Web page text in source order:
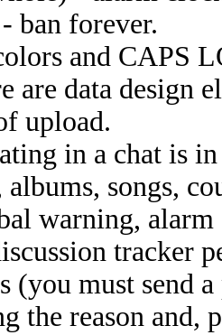
ban forever.
and CAPS
are data design
upload.
in a chat is in
albums, songs,
warning,
tracker
(you must send
the reason and,